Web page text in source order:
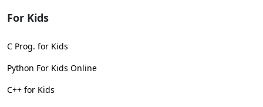
For Kids
C Prog. for Kids
Python For Kids Online
C++ for Kids